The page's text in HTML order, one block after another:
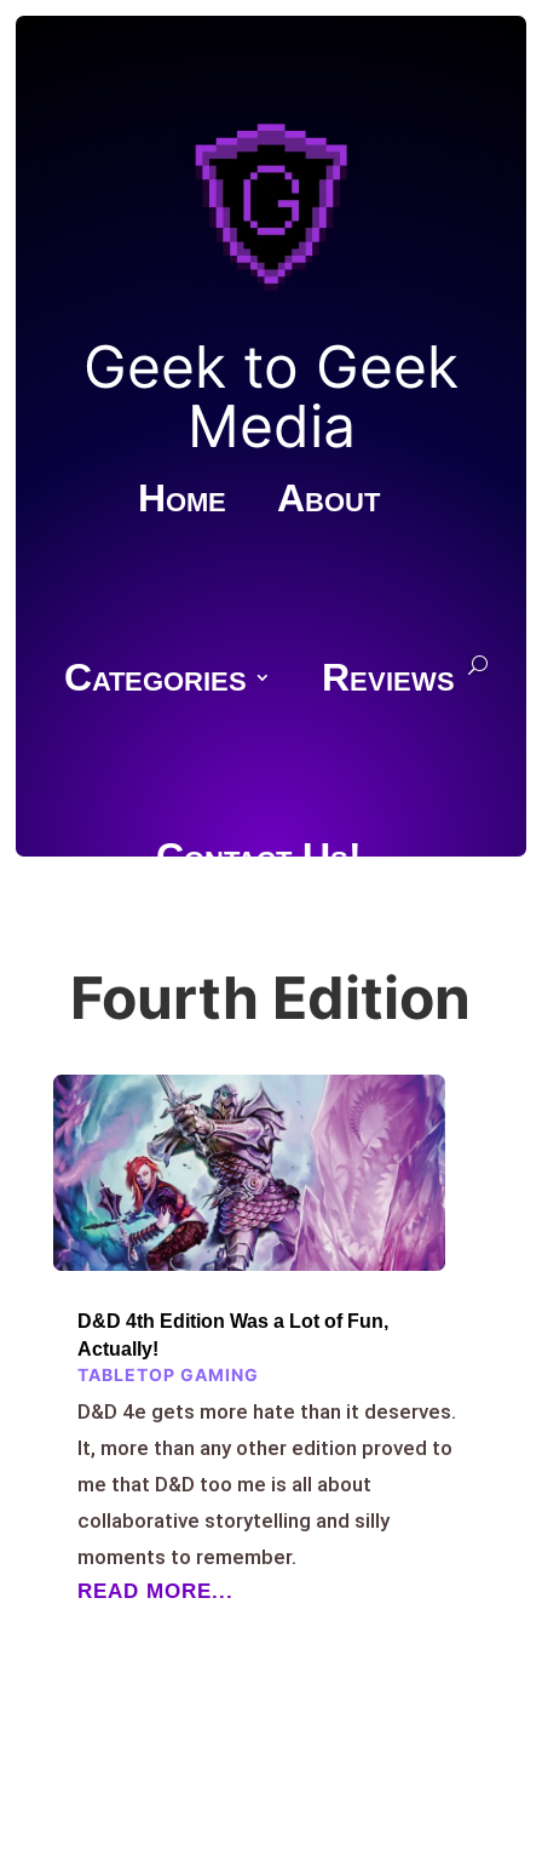
Geek to Geek
Media
Home About
Categories Reviews
Contact Us!
Fourth Edition
D&D 4th Edition Was a Lot of Fun,
Actually!
TABLETOP GAMING
D&D 4e gets more hate than it deserves.
It, more than any other edition proved to
me that D&D too me is all about
collaborative storytelling and silly
moments to remember.
READ MORE...